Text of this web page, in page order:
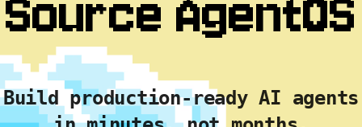
t
r
t
Source AgentOS
Build production-ready AI agents